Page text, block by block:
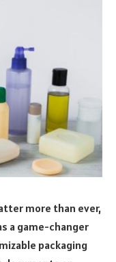
more than ever,
a game-changer
packaging